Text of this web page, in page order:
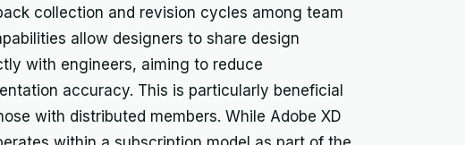
collection and revision cycles among team
allow designers to share design
with engineers, aiming to reduce
accuracy. This is particularly beneficial
with distributed members. While Adobe XD